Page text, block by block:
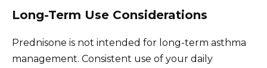
Long-Term Use Considerations
Prednisone is not intended for long-term asthma
management. Consistent use of your daily